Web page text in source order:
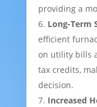
providing a
Long-Term
efficient
on utility bills
tax credits,
decision.
Increased